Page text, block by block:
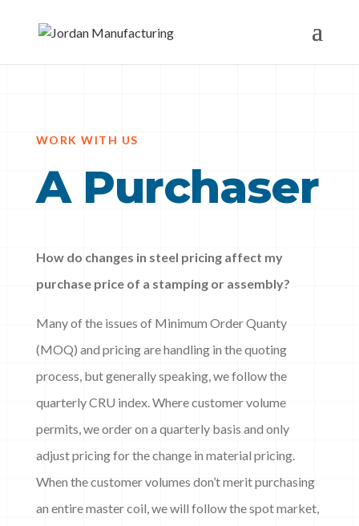
WORK WITH US
A Purchaser
How do changes in steel pricing affect my
purchase price of a stamping or assembly?
Many of the issues of Minimum Order Quanty
(MOQ) and pricing are handling in the quoting
process, but generally speaking, we follow the
quarterly CRU index. Where customer volume
permits, we order on a quarterly basis and only
adjust pricing for the change in material pricing.
When the customer volumes don’t merit purchasing
an entire master coil, we will follow the spot market,